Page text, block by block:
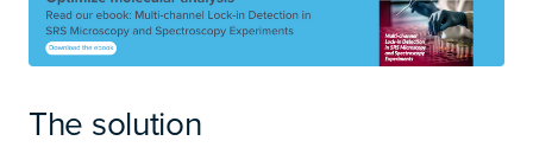
The solution